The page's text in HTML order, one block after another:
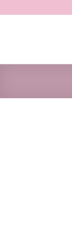
to